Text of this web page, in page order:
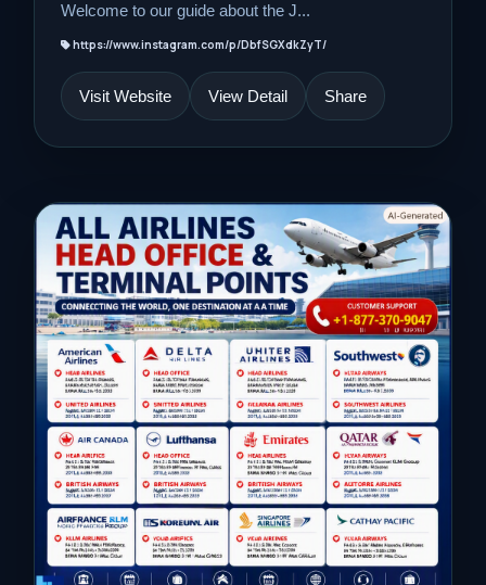
Welcome to our guide about the J...
https://www.instagram.com/p/DbfSGXdkZyT/
Visit Website View Detail Share